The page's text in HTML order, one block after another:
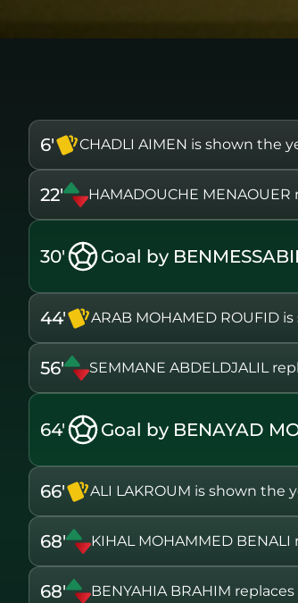
6' CHADLI AIMEN is shown the
22' HAMADOUCHE MENAOUER
30' Goal by
44' ARAB MOHAMED ROUFID
56' SEMMANE ABDELDJALIL
64' Goal by BENAYAD
66' ALI LAKROUM is shown the
68' KIHAL MOHAMMED BENALI
68' BENYAHIA BRAHIM